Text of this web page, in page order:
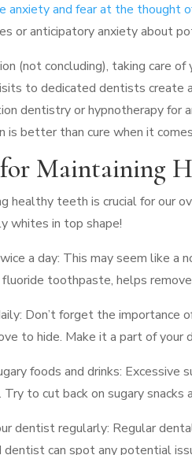
anxiety and fear at the thought
or anticipatory anxiety about
(not concluding), taking care
to dedicated dentists create
dentistry or hypnotherapy for
is better than cure when it
Maintaining
healthy teeth is crucial for our
whites in top shape!
a day: This may seem like a
fluoride toothpaste, helps
Don’t forget the
to hide. Make it a part of your
foods and drinks:
Try to cut back on sugary
dentist regularly: Regular
dentist can spot any potential